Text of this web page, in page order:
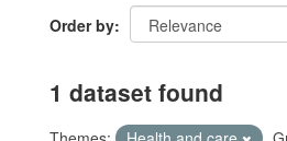
Order by
1 dataset found